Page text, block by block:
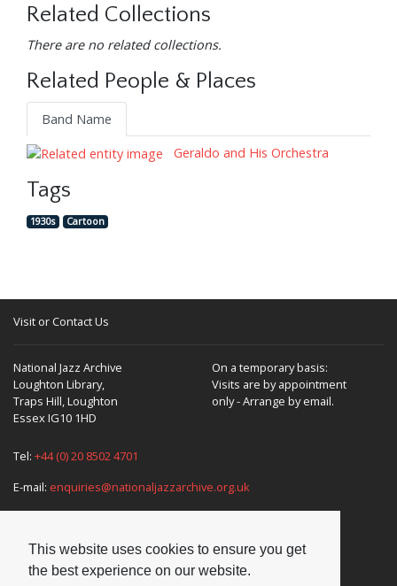
This website uses cookies to ensure you get
the best experience on our website.
Related Collections
There are no related collections.
Related People & Places
Band Name
Geraldo and His Orchestra
Tags
1930s Cartoon
Visit or Contact Us
National Jazz Archive
Loughton Library,
Traps Hill, Loughton
Essex IG10 1HD
On a temporary basis:
Visits are by appointment
only - Arrange by email.
Tel: +44 (0) 20 8502 4701
E-mail: enquiries@nationaljazzarchive.org.uk
Supporters